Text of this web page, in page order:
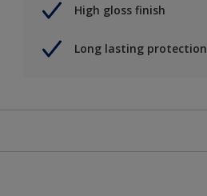
High gloss finish
Long lasting protection